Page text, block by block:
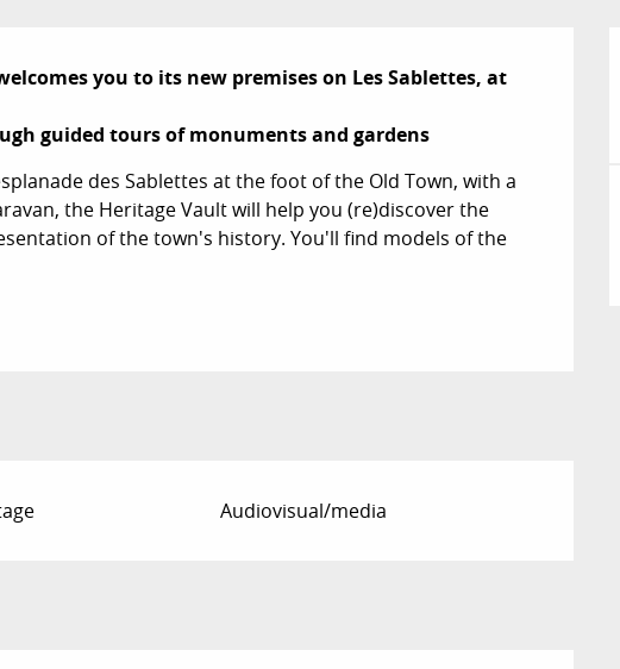
you to its new premises on Les Sablettes, at
guided tours of monuments and gardens
des Sablettes at the foot of the Old Town, with a
the Heritage Vault will help you (re)discover the
of the town's history. You'll find models of the
Audiovisual/media